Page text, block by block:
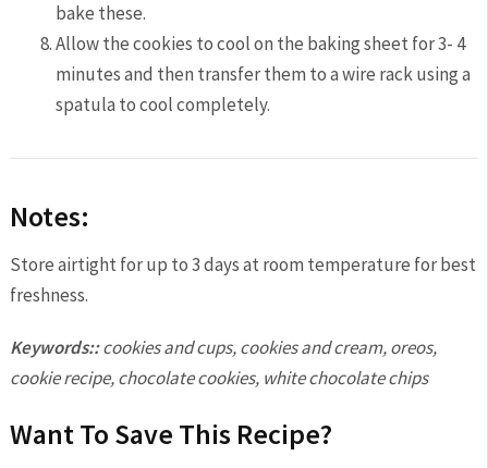
bake these.
Allow the cookies to cool on the baking sheet for 3- 4
minutes and then transfer them to a wire rack using a
spatula to cool completely.
Notes:
Store airtight for up to 3 days at room temperature for best
freshness.
Keywords::cookies and cups, cookies and cream, oreos,
cookie recipe, chocolate cookies, white chocolate chips
Want To Save This Recipe?